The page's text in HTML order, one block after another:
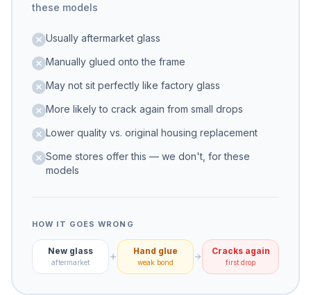
these models
Usually aftermarket glass
Manually glued onto the frame
May not sit perfectly like factory glass
More likely to crack again from small drops
Lower quality vs. original housing replacement
Some stores offer this — we don't, for these
models
HOW IT GOES WRONG
New glass
aftermarket
Hand glue
weak bond
Cracks again
first drop